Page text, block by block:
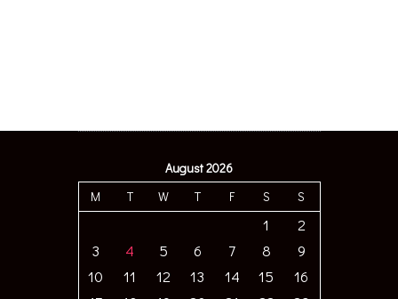
August 2026
M
T W T F S S
1
2
3
4 5 6 7 8
9
10
11 12 13 14 15
16